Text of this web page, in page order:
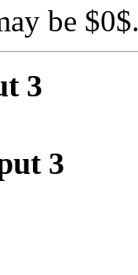
be
3
3